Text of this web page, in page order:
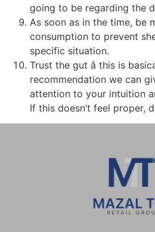
going to be regarding the
As soon as in the time, be
consumption to prevent
specific situation.
Trust the gut â this is
recommendation we can
attention to your intuition
If this doesn’t feel proper,